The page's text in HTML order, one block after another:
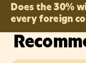
Does the 30%
every foreign